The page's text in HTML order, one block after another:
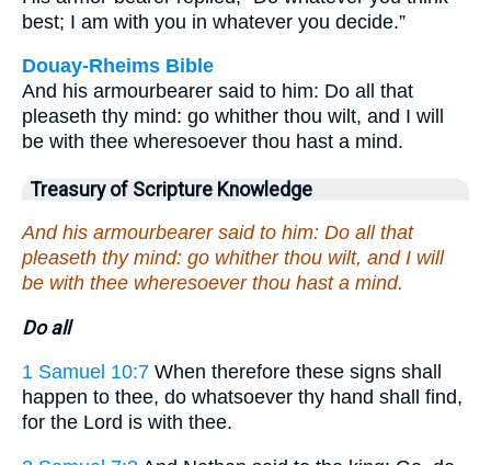
best; I am with you in whatever you decide.”
Douay-Rheims Bible
And his armourbearer said to him: Do all that
pleaseth thy mind: go whither thou wilt, and I will
be with thee wheresoever thou hast a mind.
Treasury of Scripture Knowledge
And his armourbearer said to him: Do all that
pleaseth thy mind: go whither thou wilt, and I will
be with thee wheresoever thou hast a mind.
Do all
1 Samuel 10:7 When therefore these signs shall
happen to thee, do whatsoever thy hand shall find,
for the Lord is with thee.